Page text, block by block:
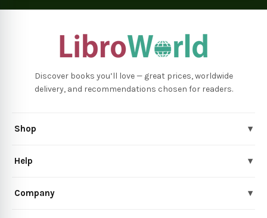
Discover books you’ll love — great prices, worldwide
delivery, and recommendations chosen for readers.
Shop ▾
Help ▾
Company ▾